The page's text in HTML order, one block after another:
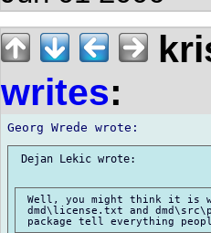
writes:
Dejan Lekic wrote:
Well, you might think it is
dmd\license.txt and